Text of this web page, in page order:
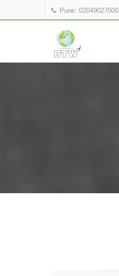
Pune: 02049027000